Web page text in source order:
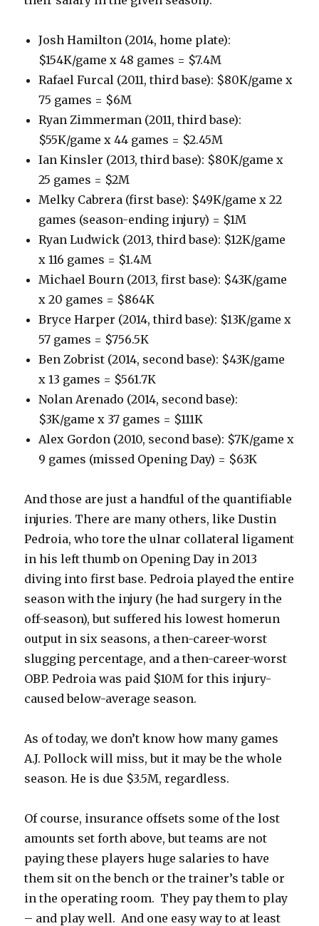
Josh Hamilton (2014, home plate):
$154K/game x 48 games = $7.4M
Rafael Furcal (2011, third base): $80K/game x
75 games = $6M
Ryan Zimmerman (2011, third base):
$55K/game x 44 games = $2.45M
Ian Kinsler (2013, third base): $80K/game x
25 games = $2M
Melky Cabrera (first base): $49K/game x 22
games (season-ending injury) = $1M
Ryan Ludwick (2013, third base): $12K/game
x 116 games = $1.4M
Michael Bourn (2013, first base): $43K/game
x 20 games = $864K
Bryce Harper (2014, third base): $13K/game x
57 games = $756.5K
Ben Zobrist (2014, second base): $43K/game
x 13 games = $561.7K
Nolan Arenado (2014, second base):
$3K/game x 37 games = $111K
Alex Gordon (2010, second base): $7K/game x
9 games (missed Opening Day) = $63K
And those are just a handful of the quantifiable
injuries. There are many others, like Dustin
Pedroia, who tore the ulnar collateral ligament
in his left thumb on Opening Day in 2013
diving into first base. Pedroia played the entire
season with the injury (he had surgery in the
off-season), but suffered his lowest homerun
output in six seasons, a then-career-worst
slugging percentage, and a then-career-worst
OBP. Pedroia was paid $10M for this injury-
caused below-average season.
As of today, we don’t know how many games
A.J. Pollock will miss, but it may be the whole
season. He is due $3.5M, regardless.
Of course, insurance offsets some of the lost
amounts set forth above, but teams are not
paying these players huge salaries to have
them sit on the bench or the trainer’s table or
in the operating room. They pay them to play
– and play well. And one easy way to at least